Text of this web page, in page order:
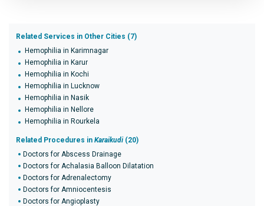
Related Services in Other Cities (7)
Hemophilia in Karimnagar
Hemophilia in Karur
Hemophilia in Kochi
Hemophilia in Lucknow
Hemophilia in Nasik
Hemophilia in Nellore
Hemophilia in Rourkela
Related Procedures in Karaikudi (20)
Doctors for Abscess Drainage
Doctors for Achalasia Balloon Dilatation
Doctors for Adrenalectomy
Doctors for Amniocentesis
Doctors for Angioplasty